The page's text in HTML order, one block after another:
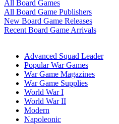
All Board Games
All Board Game Publishers
New Board Game Releases
Recent Board Game Arrivals
Advanced Squad Leader
Popular War Games
War Game Magazines
War Game Supplies
World War I
World War II
Modern
Napoleonic